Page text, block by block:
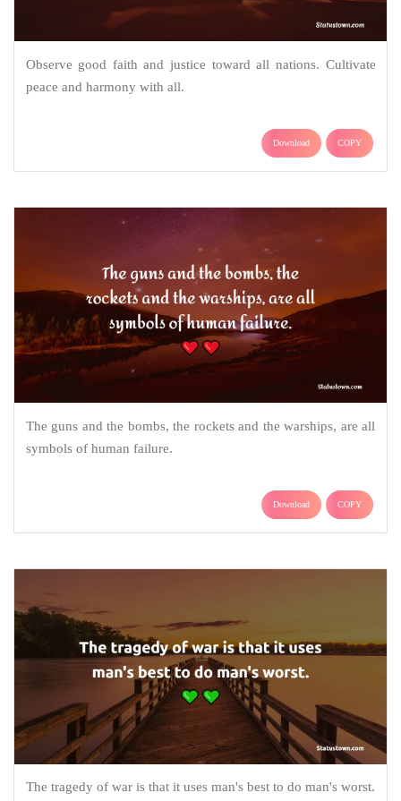
Observe good faith and justice toward all nations. Cultivate
peace and harmony with all.
Download COPY
The guns and the bombs, the rockets and the warships, are all
symbols of human failure.
Download COPY
The tragedy of war is that it uses man's best to do man's worst.